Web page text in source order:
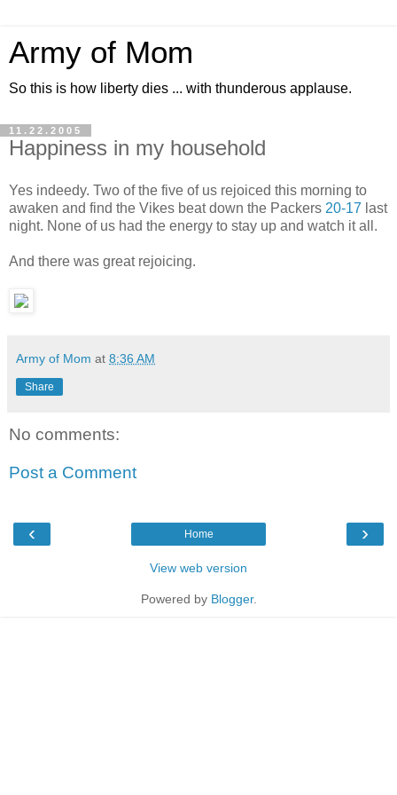
Army of Mom
So this is how liberty dies ... with thunderous applause.
11.22.2005
Happiness in my household
Yes indeedy. Two of the five of us rejoiced this morning to
awaken and find the Vikes beat down the Packers 20-17 last
night. None of us had the energy to stay up and watch it all.
And there was great rejoicing.
Army of Mom at 8:36 AM
Share
No comments:
Post a Comment
‹ ›
Home
View web version
Powered by Blogger.